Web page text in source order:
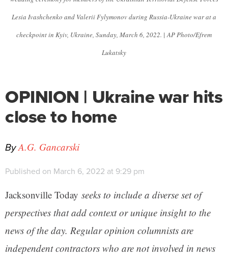
Lesia Ivashchenko and Valerii Fylymonov during Russia-Ukraine war at a
checkpoint in Kyiv, Ukraine, Sunday, March 6, 2022. | AP Photo/Efrem
Lukatsky
OPINION | Ukraine war hits
close to home
ByA.G. Gancarski
Published on March 6, 2022 at 9:29 pm
Jacksonville Today seeks to include a diverse set of
perspectives that add context or unique insight to the
news of the day. Regular opinion columnists are
independent contractors who are not involved in news